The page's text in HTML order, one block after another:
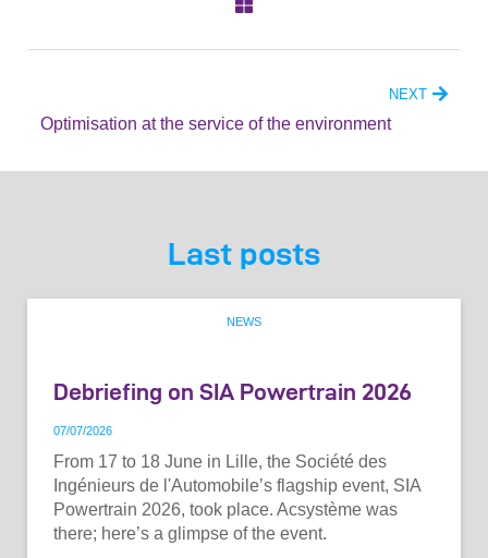
NEXT
Optimisation at the service of the environment
Last posts
NEWS
Debriefing on SIA Powertrain 2026
07/07/2026
From 17 to 18 June in Lille, the Société des
Ingénieurs de l'Automobile’s flagship event, SIA
Powertrain 2026, took place. Acsystème was
there; here’s a glimpse of the event.